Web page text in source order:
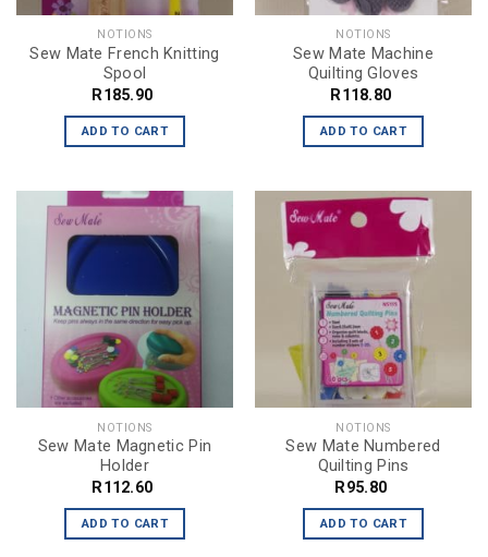
NOTIONS
Sew Mate French Knitting
Spool
R185.90
ADD TO CART
NOTIONS
Sew Mate Machine
Quilting Gloves
R118.80
ADD TO CART
NOTIONS
Sew Mate Magnetic Pin
Holder
R112.60
ADD TO CART
NOTIONS
Sew Mate Numbered
Quilting Pins
R95.80
ADD TO CART